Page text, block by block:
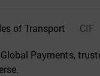
of Transport CIF
Payments,